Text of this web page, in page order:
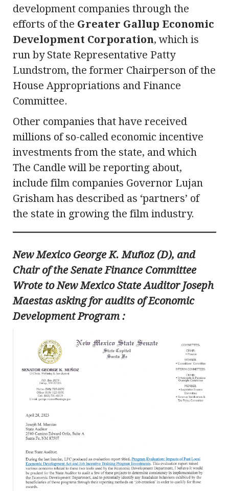
development companies through the
efforts of the Greater Gallup Economic
Development Corporation, which is
run by State Representative Patty
Lundstrom, the former Chairperson of the
House Appropriations and Finance
Committee.
Other companies that have received
millions of so-called economic incentive
investments from the state, and which
The Candle will be reporting about,
include film companies Governor Lujan
Grisham has described as ‘partners’ of
the state in growing the film industry.
New Mexico George K. Muñoz (D), and
Chair of the Senate Finance Committee
Wrote to New Mexico State Auditor Joseph
Maestas asking for audits of Economic
Development Program :